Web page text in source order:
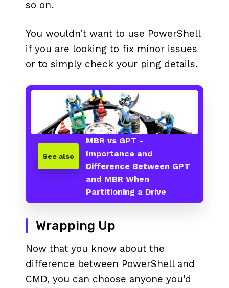
so on.
You wouldn’t want to use PowerShell
if you are looking to fix minor issues
or to simply check your ping details.
See also
MBR vs GPT -
Importance and
Difference Between GPT
and MBR When
Partitioning a Drive
Wrapping Up
Now that you know about the
difference between PowerShell and
CMD, you can choose anyone you’d